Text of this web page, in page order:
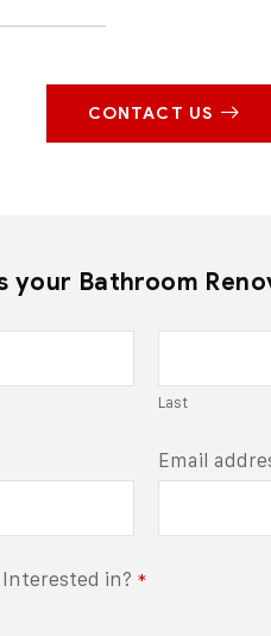
CONTACT US
your Bathroom
Last
Email
in? *